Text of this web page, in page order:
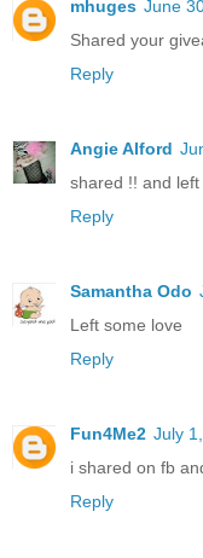
mhuges June
Shared your
Reply
Angie Alford
shared !! and
Reply
Samantha Odo
Left some love
Reply
Fun4Me2 July
i shared on fb
Reply